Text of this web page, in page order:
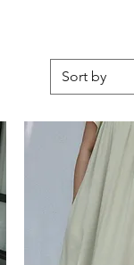
Sort by